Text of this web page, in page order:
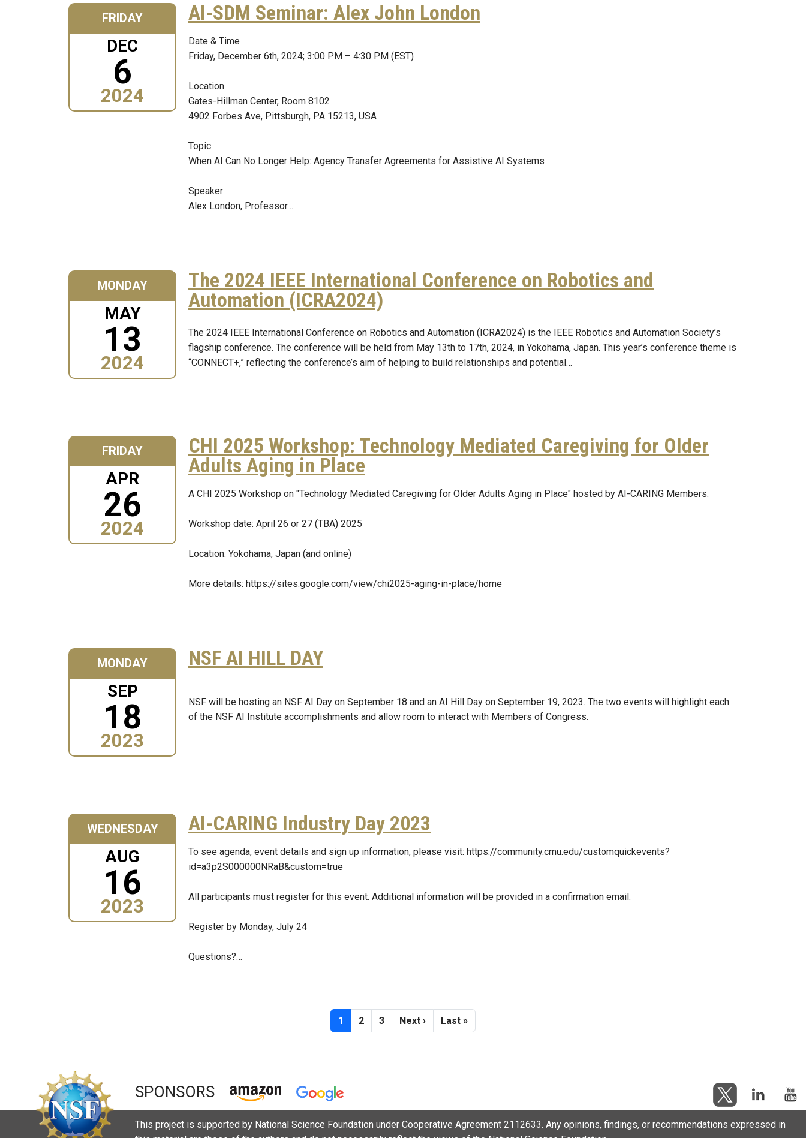
FRIDAY
DEC
6
2024
AI-SDM Seminar: Alex John London
Date & Time
Friday, December 6th, 2024; 3:00 PM – 4:30 PM (EST)
Location
Gates-Hillman Center, Room 8102
4902 Forbes Ave, Pittsburgh, PA 15213, USA
Topic
When AI Can No Longer Help: Agency Transfer Agreements for Assistive AI Systems
Speaker
Alex London, Professor…
MONDAY
MAY
13
2024
The 2024 IEEE International Conference on Robotics and
Automation (ICRA2024)
The 2024 IEEE International Conference on Robotics and Automation (ICRA2024) is the IEEE Robotics and Automation Society’s
flagship conference. The conference will be held from May 13th to 17th, 2024, in Yokohama, Japan. This year’s conference theme is
“CONNECT+,” reflecting the conference’s aim of helping to build relationships and potential…
FRIDAY
APR
26
2024
CHI 2025 Workshop: Technology Mediated Caregiving for Older
Adults Aging in Place
A CHI 2025 Workshop on "Technology Mediated Caregiving for Older Adults Aging in Place" hosted by AI-CARING Members.
Workshop date: April 26 or 27 (TBA) 2025
Location: Yokohama, Japan (and online)
More details: https://sites.google.com/view/chi2025-aging-in-place/home
MONDAY
SEP
18
2023
NSF AI HILL DAY
NSF will be hosting an NSF AI Day on September 18 and an AI Hill Day on September 19, 2023. The two events will highlight each
of the NSF AI Institute accomplishments and allow room to interact with Members of Congress.
WEDNESDAY
AUG
16
2023
AI-CARING Industry Day 2023
To see agenda, event details and sign up information, please visit: https://community.cmu.edu/customquickevents?
id=a3p2S000000NRaB&custom=true
All participants must register for this event. Additional information will be provided in a confirmation email.
Register by Monday, July 24
Questions?…
Current page
1 Page
2 Page
3 Next page
Next › Last page
Last »
SPONSORS
This project is supported by National Science Foundation under Cooperative Agreement 2112633. Any opinions, findings, or recommendations expressed in